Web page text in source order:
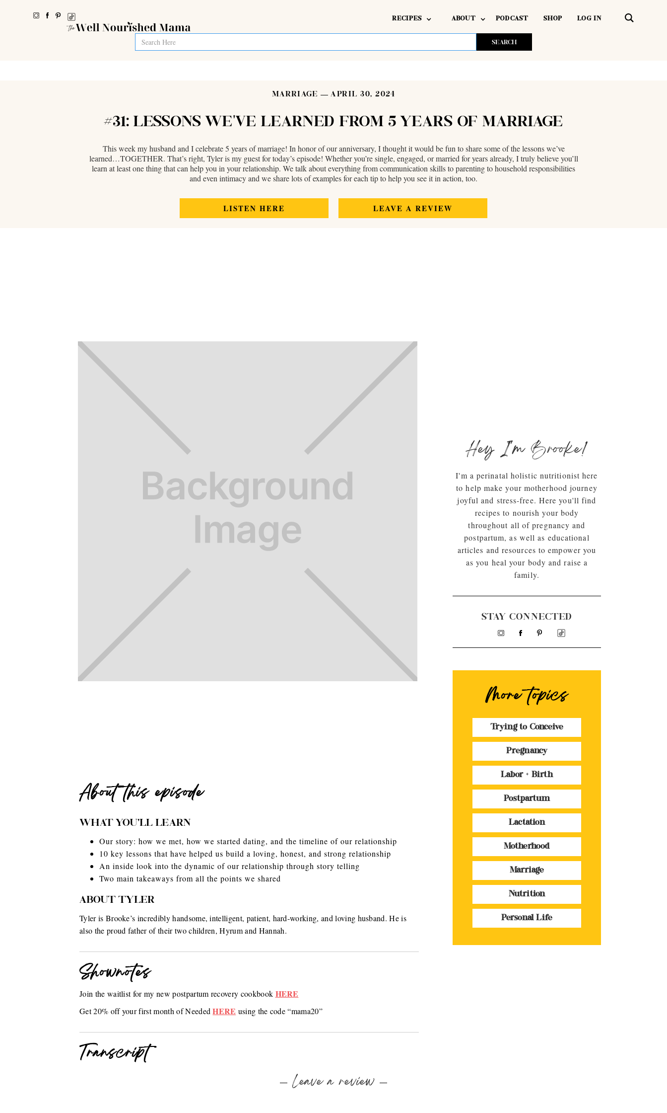
RECIPES ABOUT PODCAST SHOP LOG IN
MARRIAGE APRIL 30, 2024
#31: LESSONS WE’VE LEARNED FROM 5 YEARS OF MARRIAGE
This week my husband and I celebrate 5 years of marriage! In honor of our anniversary, I thought it would be fun to share some of the lessons we’ve
learned…TOGETHER. That’s right, Tyler is my guest for today’s episode! Whether you’re single, engaged, or married for years already, I truly believe you’ll
learn at least one thing that can help you in your relationship. We talk about everything from communication skills to parenting to household responsibilities
and even intimacy and we share lots of examples for each tip to help you see it in action, too.
LISTEN HERE LEAVE A REVIEW
About this episode
WHAT YOU'LL LEARN
Our story: how we met, how we started dating, and the timeline of our relationship
10 key lessons that have helped us build a loving, honest, and strong relationship
An inside look into the dynamic of our relationship through story telling
Two main takeaways from all the points we shared
ABOUT TYLER
Tyler is Brooke’s incredibly handsome, intelligent, patient, hard-working, and loving husband. He is
also the proud father of their two children, Hyrum and Hannah.
Shownotes
Join the waitlist for my new postpartum recovery cookbook HERE
Get 20% off your first month of NeededHERE using the code “mama20”
Transcript
Hey I'm Brooke!
I'm a perinatal holistic nutritionist here
to help make your motherhood journey
joyful and stress-free. Here you'll find
recipes to nourish your body
throughout all of pregnancy and
postpartum, as well as educational
articles and resources to empower you
as you heal your body and raise a
family.
STAY CONNECTED
More topics
Trying to Conceive
Pregnancy
Labor + Birth
Postpartum
Lactation
Motherhood
Marriage
Nutrition
Personal Life
Leave a review